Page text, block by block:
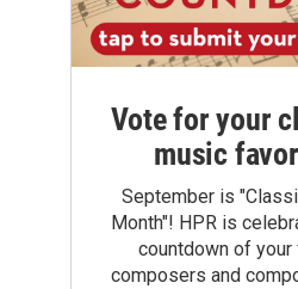
Vote for your
music
September is
Month"! HPR is
countdown of your
composers and